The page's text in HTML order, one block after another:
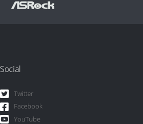
Social
Twitter
Facebook
YouTube